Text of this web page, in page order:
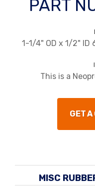
PART
1-1/4" OD x 1/2" ID
This is a
GET
MISC